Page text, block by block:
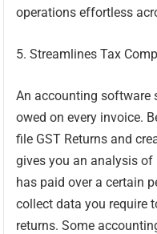
operations effortless
5. Streamlines Tax
An accounting software
owed on every invoice.
file GST Returns and
gives you an analysis
has paid over a certain
collect data you require
returns. Some